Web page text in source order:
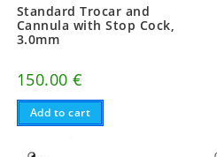
Standard Trocar and
Cannula with Stop Cock,
3.0mm
150.00€
Add to cart